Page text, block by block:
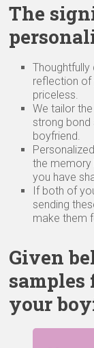
The
reflection of
priceless.
We tailor
strong bond
boyfriend.
the memory
you have
If both of
sending
make them
Given
samples
your